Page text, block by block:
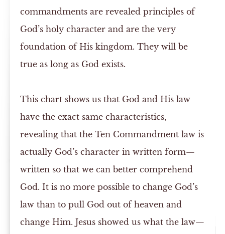
commandments are revealed principles of
God’s holy character and are the very
foundation of His kingdom. They will be
true as long as God exists.
This chart shows us that God and His law
have the exact same characteristics,
revealing that the Ten Commandment law is
actually God’s character in written form—
written so that we can better comprehend
God. It is no more possible to change God’s
law than to pull God out of heaven and
change Him. Jesus showed us what the law—